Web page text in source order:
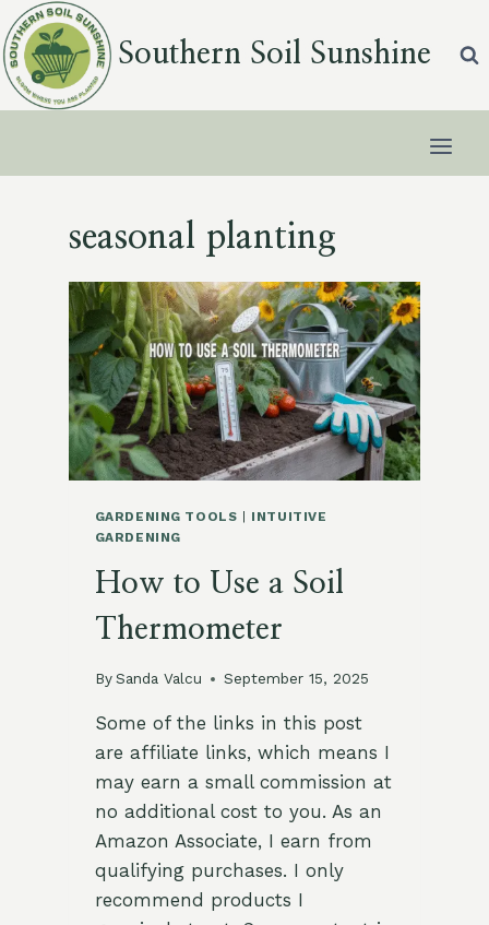
Skip
to
content
Southern Soil Sunshine
seasonal planting
GARDENING TOOLS | INTUITIVE
GARDENING
How to Use a Soil
Thermometer
By Sanda Valcu September 15, 2025
Some of the links in this post
are affiliate links, which means I
may earn a small commission at
no additional cost to you. As an
Amazon Associate, I earn from
qualifying purchases. I only
recommend products I